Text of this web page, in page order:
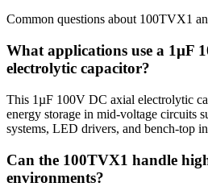
Common questions about 100TVX1
What applications use a 1µF
electrolytic capacitor?
This 1µF 100V DC axial electrolytic
energy storage in mid-voltage circuits
systems, LED drivers, and bench-top
Can the 100TVX1 handle
environments?